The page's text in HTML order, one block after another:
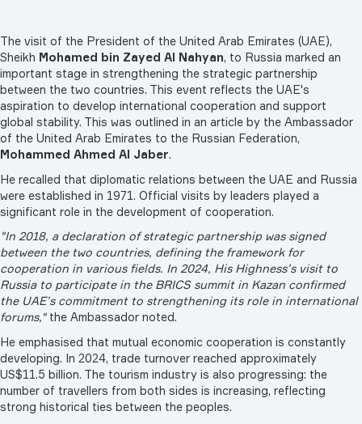
The visit of the President of the United Arab Emirates (UAE),
Sheikh Mohamed bin Zayed Al Nahyan, to Russia marked an
important stage in strengthening the strategic partnership
between the two countries. This event reflects the UAE's
aspiration to develop international cooperation and support
global stability. This was outlined in an article by the Ambassador
of the United Arab Emirates to the Russian Federation,
Mohammed Ahmed Al Jaber.
He recalled that diplomatic relations between the UAE and Russia
were established in 1971. Official visits by leaders played a
significant role in the development of cooperation.
"In 2018, a declaration of strategic partnership was signed
between the two countries, defining the framework for
cooperation in various fields. In 2024, His Highness’s visit to
Russia to participate in the BRICS summit in Kazan confirmed
the UAE’s commitment to strengthening its role in international
forums,"the Ambassador noted.
He emphasised that mutual economic cooperation is constantly
developing. In 2024, trade turnover reached approximately
US$11.5 billion. The tourism industry is also progressing: the
number of travellers from both sides is increasing, reflecting
strong historical ties between the peoples.